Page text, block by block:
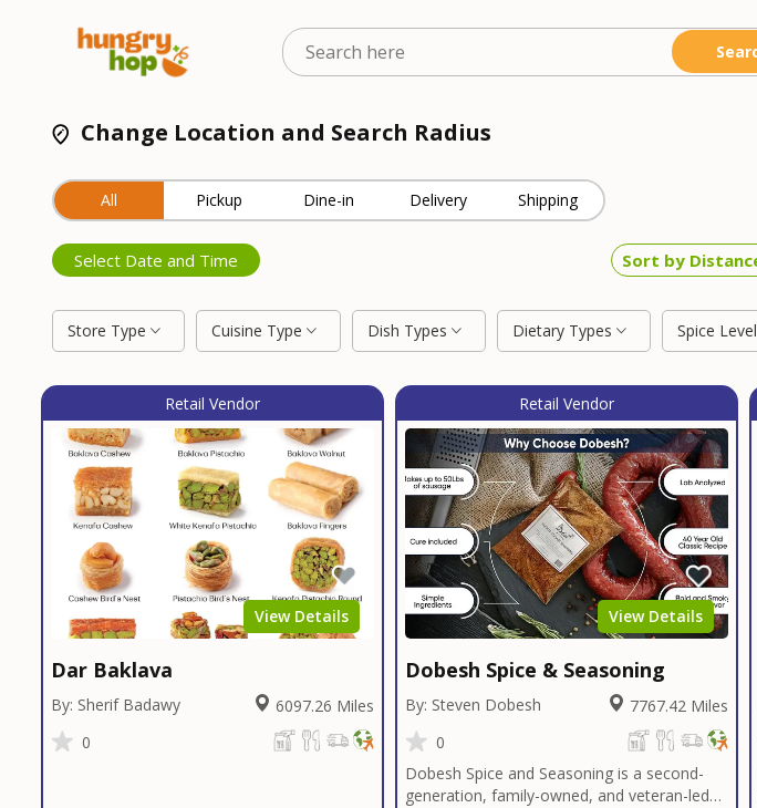
Change Location and Search Radius
All Pickup Dine-in Delivery Shipping
Select Date and Time
Store Type Cuisine Type Dish Types Dietary Types Spice Level
Retail Vendor
View Details
Dar Baklava
By: Sherif Badawy
6097.26 Miles
0
Retail Vendor
View Details
Dobesh Spice & Seasoning
By: Steven Dobesh
7767.42 Miles
0
Dobesh Spice and Seasoning is a second-
generation, family-owned, and veteran-led